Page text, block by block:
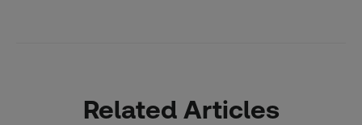
Related Articles